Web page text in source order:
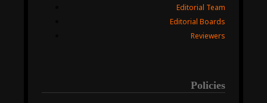
Editorial Team
Editorial Boards
Reviewers
Policies